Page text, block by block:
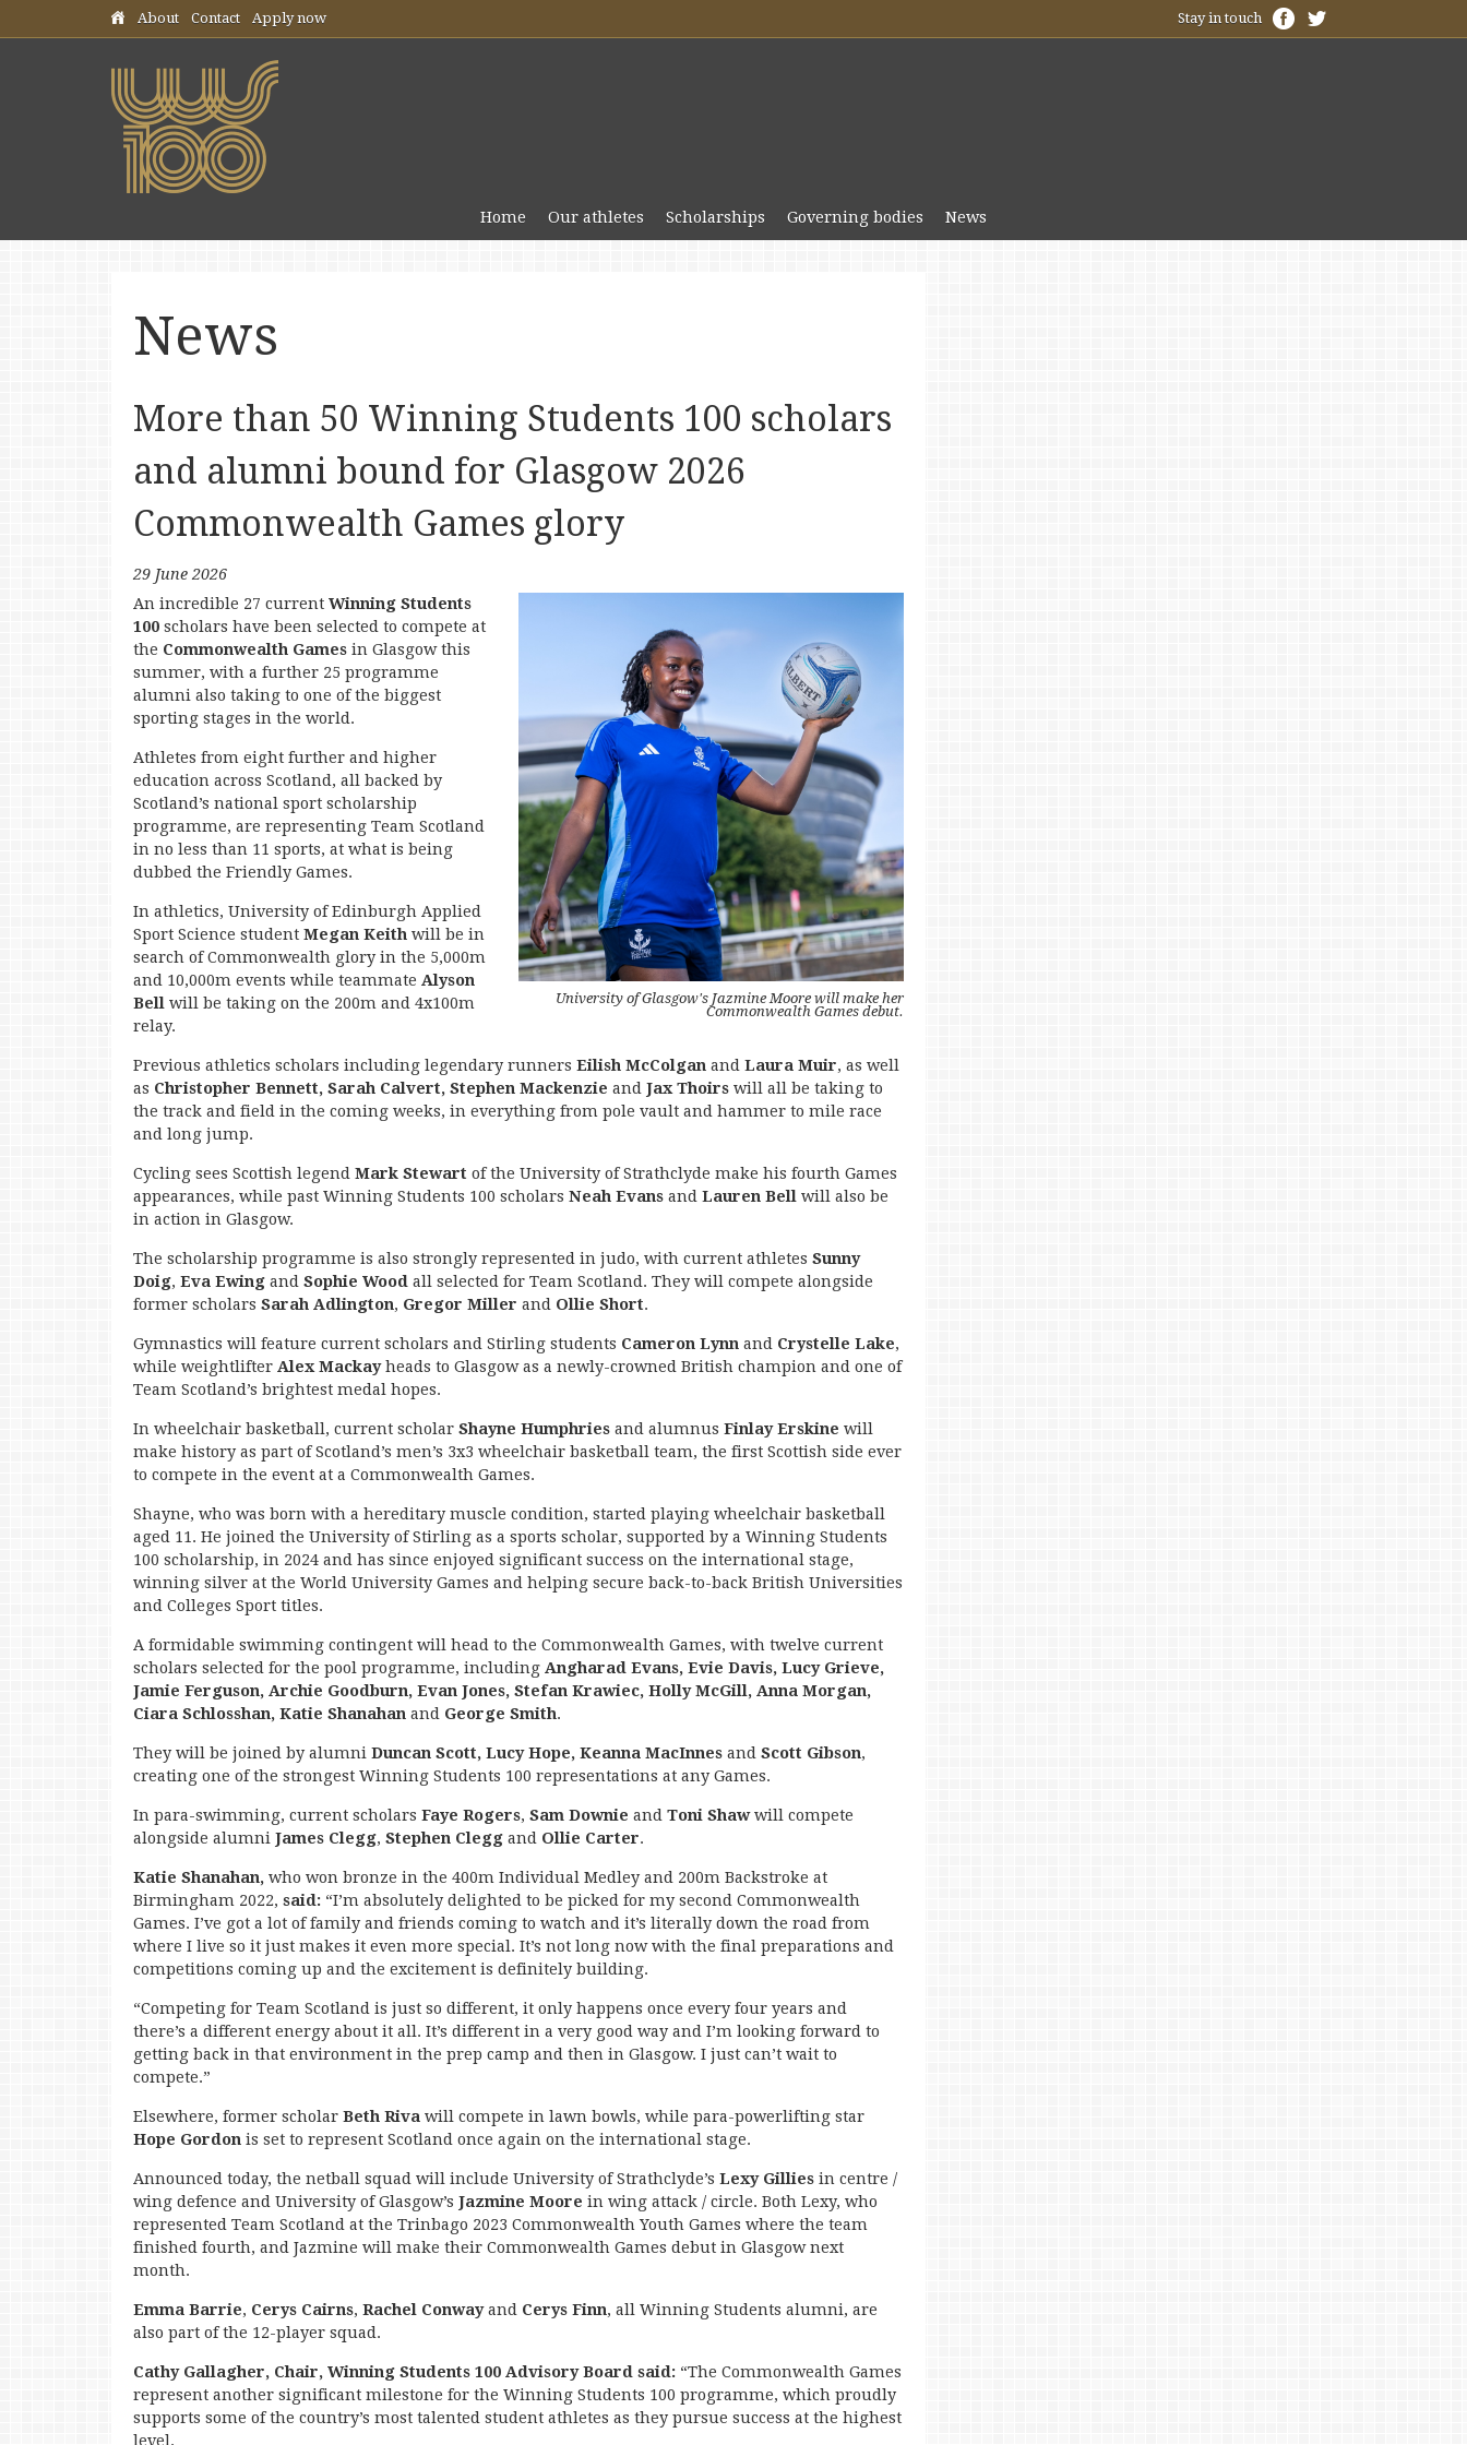
Skip header navigation
About Contact Apply now Stay in touch
Home Our athletes Scholarships Governing bodies News
News
More than 50 Winning Students 100 scholars
and alumni bound for Glasgow 2026
Commonwealth Games glory
29 June 2026
University of Glasgow's Jazmine Moore will make her
Commonwealth Games debut.
An incredible 27 current Winning Students
100 scholars have been selected to compete at
the Commonwealth Games in Glasgow this
summer, with a further 25 programme
alumni also taking to one of the biggest
sporting stages in the world.
Athletes from eight further and higher
education across Scotland, all backed by
Scotland’s national sport scholarship
programme, are representing Team Scotland
in no less than 11 sports, at what is being
dubbed the Friendly Games.
In athletics, University of Edinburgh Applied
Sport Science student Megan Keith will be in
search of Commonwealth glory in the 5,000m
and 10,000m events while teammate Alyson
Bell will be taking on the 200m and 4x100m
relay.
Previous athletics scholars including legendary runners Eilish McColgan and Laura Muir, as well
as Christopher Bennett, Sarah Calvert, Stephen Mackenzie and Jax Thoirs will all be taking to
the track and field in the coming weeks, in everything from pole vault and hammer to mile race
and long jump.
Cycling sees Scottish legend Mark Stewart of the University of Strathclyde make his fourth Games
appearances, while past Winning Students 100 scholars Neah Evans and Lauren Bell will also be
in action in Glasgow.
The scholarship programme is also strongly represented in judo, with current athletes Sunny
Doig, Eva Ewing and Sophie Wood all selected for Team Scotland. They will compete alongside
former scholars Sarah Adlington, Gregor Miller and Ollie Short.
Gymnastics will feature current scholars and Stirling students Cameron Lynn and Crystelle Lake,
while weightlifter Alex Mackayheads to Glasgow as a newly-crowned British champion and one of
Team Scotland’s brightest medal hopes.
In wheelchair basketball, current scholar Shayne Humphries and alumnus Finlay Erskine will
make history as part of Scotland’s men’s 3x3 wheelchair basketball team, the first Scottish side ever
to compete in the event at a Commonwealth Games.
Shayne, who was born with a hereditary muscle condition, started playing wheelchair basketball
aged 11. He joined the University of Stirling as a sports scholar, supported by a Winning Students
100 scholarship, in 2024 and has since enjoyed significant success on the international stage,
winning silver at the World University Games and helping secure back-to-back British Universities
and Colleges Sport titles.
A formidable swimming contingent will head to the Commonwealth Games, with twelve current
scholars selected for the pool programme, including Angharad Evans, Evie Davis, Lucy Grieve,
Jamie Ferguson, Archie Goodburn, Evan Jones, Stefan Krawiec, Holly McGill, Anna Morgan,
Ciara Schlosshan, Katie Shanahan and George Smith.
They will be joined by alumni Duncan Scott, Lucy Hope, Keanna MacInnes and Scott Gibson,
creating one of the strongest Winning Students 100 representations at any Games.
In para-swimming, current scholars Faye Rogers, Sam Downie and Toni Shawwill compete
alongside alumni James Clegg, Stephen Clegg and Ollie Carter.
Katie Shanahan, who won bronze in the 400m Individual Medley and 200m Backstroke at
Birmingham 2022, said: “I’m absolutely delighted to be picked for my second Commonwealth
Games. I’ve got a lot of family and friends coming to watch and it’s literally down the road from
where I live so it just makes it even more special. It’s not long now with the final preparations and
competitions coming up and the excitement is definitely building.
“Competing for Team Scotland is just so different, it only happens once every four years and
there’s a different energy about it all. It’s different in a very good way and I’m looking forward to
getting back in that environment in the prep camp and then in Glasgow. I just can’t wait to
compete.”
Elsewhere, former scholar Beth Riva will compete in lawn bowls, while para-powerlifting star
Hope Gordon is set to represent Scotland once again on the international stage.
Announced today, the netball squad will include University of Strathclyde’s Lexy Gillies in centre /
wing defence and University of Glasgow’s Jazmine Moore in wing attack / circle. Both Lexy, who
represented Team Scotland at the Trinbago 2023 Commonwealth Youth Games where the team
finished fourth, and Jazmine will make their Commonwealth Games debut in Glasgow next
month.
Emma Barrie, Cerys Cairns, Rachel Conwayand Cerys Finn, all Winning Students alumni, are
also part of the 12-player squad.
Cathy Gallagher, Chair, Winning Students 100 Advisory Board said: “The Commonwealth Games
represent another significant milestone for the Winning Students 100 programme, which proudly
supports some of the country’s most talented student athletes as they pursue success at the highest
level.